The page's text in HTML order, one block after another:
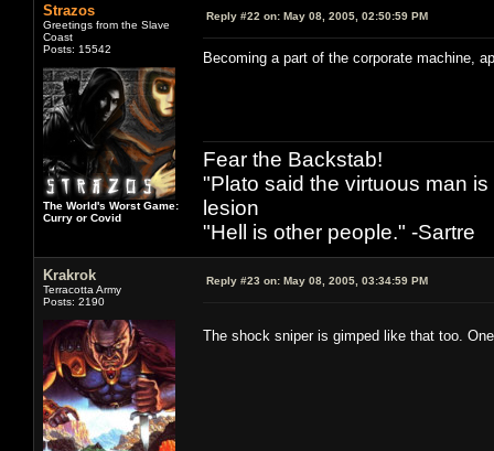
Strazos
Greetings from the Slave
Coast
Posts: 15542
The World's Worst Game:
Curry or Covid
Reply #22 on: May 08, 2005, 02:50:59 PM
Becoming a part of the corporate machine,
Fear the Backstab!
"Plato said the virtuous man
lesion
"Hell is other people." -Sartre
Krakrok
Terracotta Army
Posts: 2190
Reply #23 on: May 08, 2005, 03:34:59 PM
The shock sniper is gimped like that too.